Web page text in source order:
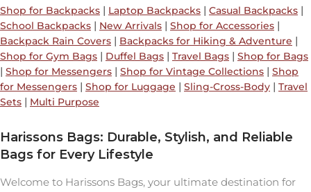
Shop for Backpacks | Laptop Backpacks | Casual Backpacks |
School Backpacks | New Arrivals | Shop for Accessories |
Backpack Rain Covers | Backpacks for Hiking & Adventure |
Shop for Gym Bags | Duffel Bags | Travel Bags | Shop for Bags
| Shop for Messengers | Shop for Vintage Collections | Shop
for Messengers | Shop for Luggage | Sling-Cross-Body | Travel
Sets | Multi Purpose
Harissons Bags: Durable, Stylish, and Reliable
Bags for Every Lifestyle
Welcome to Harissons Bags, your ultimate destination for